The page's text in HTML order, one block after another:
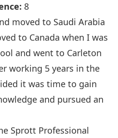
8
moved to Saudi Arabia
to Canada when I was
and went to Carleton
working 5 years in the
it was time to gain
and pursued an
Sprott Professional